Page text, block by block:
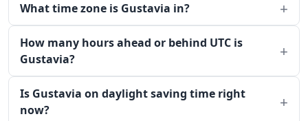
What time zone is Gustavia in?
How many hours ahead or behind UTC is
Gustavia?
Is Gustavia on daylight saving time right
now?